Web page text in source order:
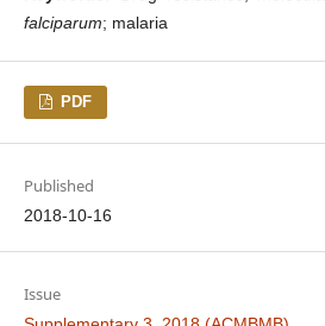
falciparum; malaria
PDF
Published
2018-10-16
Issue